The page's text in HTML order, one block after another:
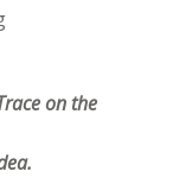
on the